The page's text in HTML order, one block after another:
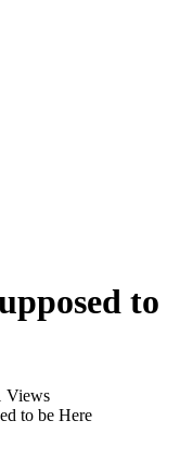
to
Views
to be Here